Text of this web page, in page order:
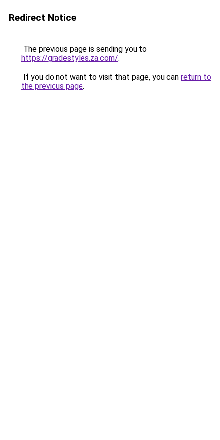
Redirect Notice
The previous page is sending you to
https://gradestyles.za.com/.
If you do not want to visit that page, you can return to
the previous page.